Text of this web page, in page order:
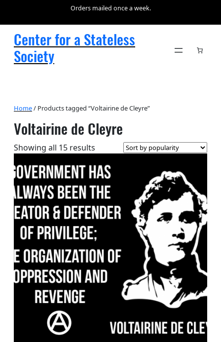
Orders mailed once a week.
Center for a Stateless
Society
Home/ Products tagged “Voltairine de Cleyre”
Voltairine de Cleyre
Showing all 15 results
popularity